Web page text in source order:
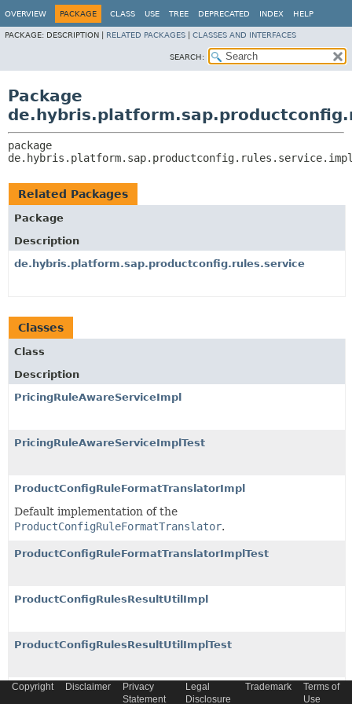
OVERVIEW PACKAGE CLASS USE TREE DEPRECATED INDEX HELP
PACKAGE: DESCRIPTION | RELATED PACKAGES CLASSES AND INTERFACES
SEARCH:
Package
Related Packages
Package
Description
de.hybris.platform.sap.productconfig.rules.service
Classes
Class
Description
PricingRuleAwareServiceImpl
PricingRuleAwareServiceImplTest
ProductConfigRuleFormatTranslatorImpl
Default implementation of the
ProductConfigRuleFormatTranslator.
ProductConfigRuleFormatTranslatorImplTest
ProductConfigRulesResultUtilImpl
ProductConfigRulesResultUtilImplTest
ProductConfigRuleUtilImpl
Copyright Disclaimer
Privacy
Statement
Legal
Disclosure
Trademark
Terms of
Use